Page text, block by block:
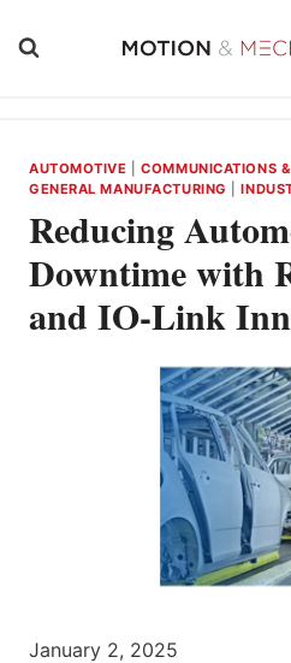
AUTOMOTIVE |COMMUNICATIONS
GENERAL MANUFACTURING
|
Reducing
Downtime with
and IO-Link
January 2, 2025